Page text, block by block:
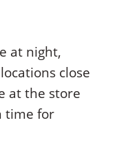
at night,
close
at the store
time for